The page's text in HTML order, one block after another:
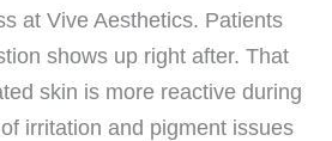
at Vive Aesthetics. Patients
shows up right after. That
skin is more reactive during
irritation and pigment issues